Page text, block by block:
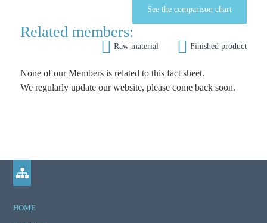
e
n
f
m
a
t
See the comparison chart
 Raw material  Finished product
Related members:
None of our Members is related to this fact sheet.
We regularly update our website, please come back soon.
HOME